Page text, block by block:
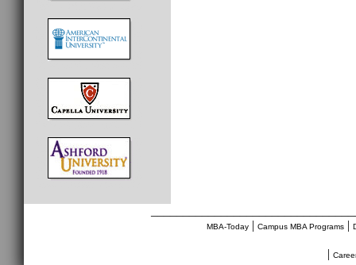
MBA-Today| Campus MBA Programs|
|